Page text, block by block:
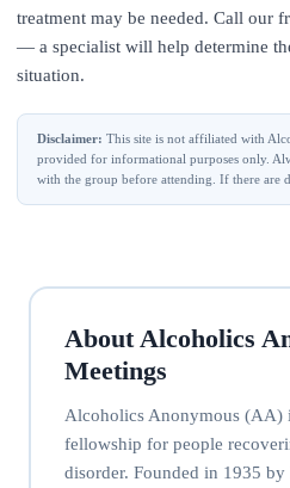
treatment may be needed. Call our
— a specialist will help determine
situation.
Disclaimer: This site is not affiliated with
provided for informational purposes only.
with the group before attending. If there are
About Alcoholics
Meetings
Alcoholics Anonymous (AA)
fellowship for people
disorder. Founded in 1935